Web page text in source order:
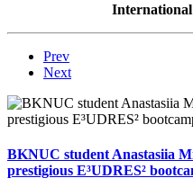
Prev
Next
BKNUC student Anastasiia
prestigious E³UDRES²